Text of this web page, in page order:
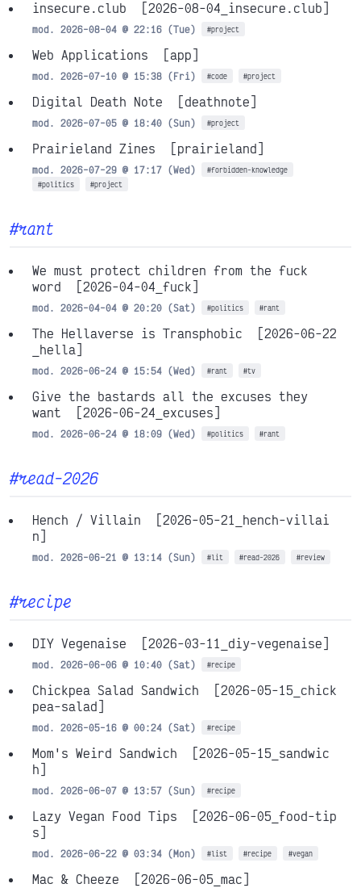
insecure.club [2026-08-04_insecure.club]
mod. 2026-08-04 @ 22:16 (Tue) #project
Web Applications [app]
mod. 2026-07-10 @ 15:38 (Fri) #code #project
Digital Death Note [deathnote]
mod. 2026-07-05 @ 18:40 (Sun) #project
Prairieland Zines [prairieland]
mod. 2026-07-29 @ 17:17 (Wed)
#forbidden-knowledge
#politics
#project
#rant
We must protect children from the fuck
word
[2026-04-04_fuck]
mod. 2026-04-04 @ 20:20 (Sat) #politics #rant
The Hellaverse is Transphobic
[2026-06-22
_hella]
mod. 2026-06-24 @ 15:54 (Wed) #rant #tv
Give the bastards all the excuses they
want
[2026-06-24_excuses]
mod. 2026-06-24 @ 18:09 (Wed) #politics #rant
#read-2026
Hench / Villain
[2026-05-21_hench-villai
n]
mod. 2026-06-21 @ 13:14 (Sun) #lit #read-2026 #review
#recipe
DIY Vegenaise [2026-03-11_diy-vegenaise]
mod. 2026-06-06 @ 10:40 (Sat) #recipe
Chickpea Salad Sandwich
[2026-05-15_chick
pea-salad]
mod. 2026-05-16 @ 00:24 (Sat) #recipe
Mom's Weird Sandwich
[2026-05-15_sandwic
h]
mod. 2026-06-07 @ 13:57 (Sun) #recipe
Lazy Vegan Food Tips
[2026-06-05_food-tip
s]
mod. 2026-06-22 @ 03:34 (Mon) #list #recipe #vegan
Mac & Cheeze [2026-06-05_mac]